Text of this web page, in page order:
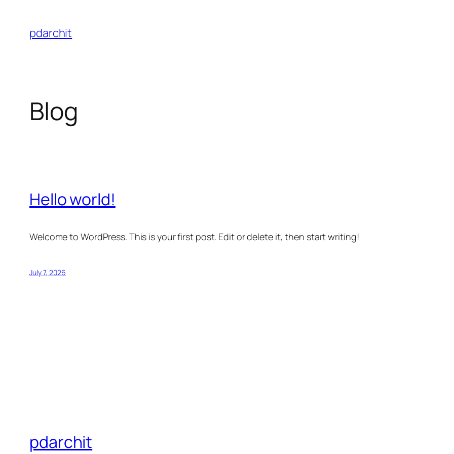
content
pdarchit
Blog
Hello world!
Welcome to WordPress. This is your first post. Edit or delete it, then start writing!
July 7, 2026
pdarchit